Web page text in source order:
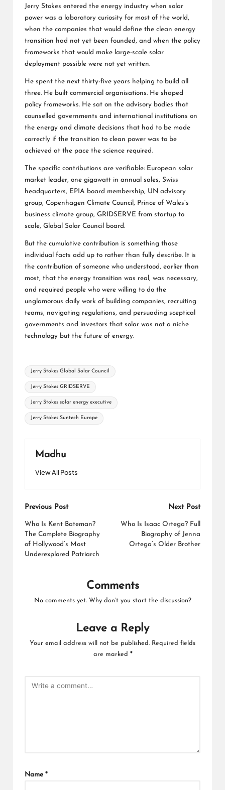
Jerry Stokes entered the energy industry when solar
power was a laboratory curiosity for most of the world,
when the companies that would define the clean energy
transition had not yet been founded, and when the policy
frameworks that would make large-scale solar
deployment possible were not yet written.
He spent the next thirty-five years helping to build all
three. He built commercial organisations. He shaped
policy frameworks. He sat on the advisory bodies that
counselled governments and international institutions on
the energy and climate decisions that had to be made
correctly if the transition to clean power was to be
achieved at the pace the science required.
The specific contributions are verifiable: European solar
market leader, one gigawatt in annual sales, Swiss
headquarters, EPIA board membership, UN advisory
group, Copenhagen Climate Council, Prince of Wales’s
business climate group, GRIDSERVE from startup to
scale, Global Solar Council board.
But the cumulative contribution is something those
individual facts add up to rather than fully describe. It is
the contribution of someone who understood, earlier than
most, that the energy transition was real, was necessary,
and required people who were willing to do the
unglamorous daily work of building companies, recruiting
teams, navigating regulations, and persuading sceptical
governments and investors that solar was not a niche
technology but the future of energy.
Tags:
Jerry Stokes Global Solar Council
Jerry Stokes GRIDSERVE
Jerry Stokes solar energy executive
Jerry Stokes Suntech Europe
Madhu
View All Posts
Post
navigation
Previous Post
Who Is Kent Bateman?
The Complete Biography
of Hollywood’s Most
Underexplored Patriarch
Next Post
Who Is Isaac Ortega? Full
Biography of Jenna
Ortega’s Older Brother
Comments
No comments yet. Why don’t you start the discussion?
Leave a Reply
Your email address will not be published. Required fields
are marked *
Name *